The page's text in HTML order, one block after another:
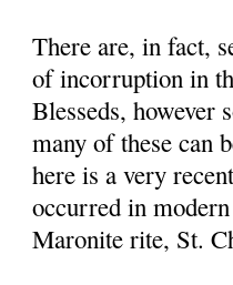
There are, in fact,
of incorruption in
Blesseds, however
many of these can
here is a very
occurred in
Maronite rite, St.